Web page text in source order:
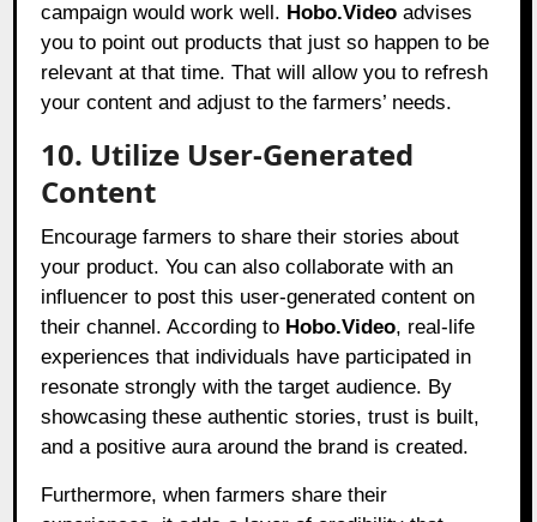
campaign would work well. Hobo.Video advises
you to point out products that just so happen to be
relevant at that time. That will allow you to refresh
your content and adjust to the farmers’ needs.
10. Utilize User-Generated
Content
Encourage farmers to share their stories about
your product. You can also collaborate with an
influencer to post this user-generated content on
their channel. According to Hobo.Video, real-life
experiences that individuals have participated in
resonate strongly with the target audience. By
showcasing these authentic stories, trust is built,
and a positive aura around the brand is created.
Furthermore, when farmers share their